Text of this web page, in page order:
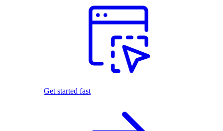
Get started fast